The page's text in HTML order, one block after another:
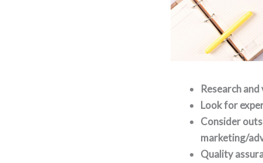
Research
Look for
Consider
marketing/
Quality